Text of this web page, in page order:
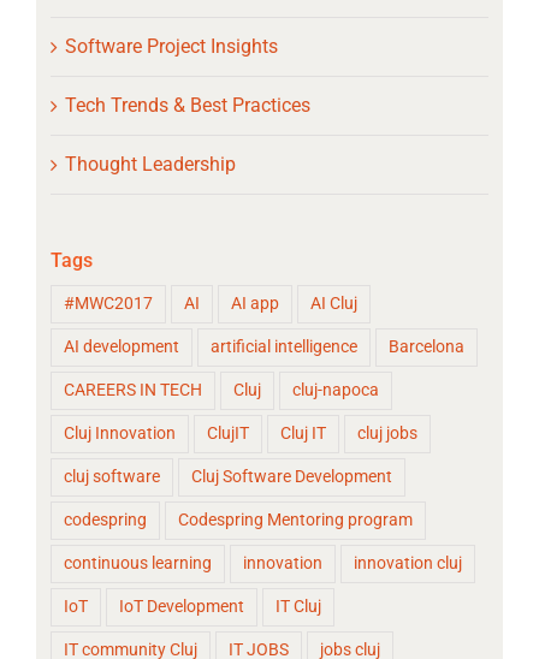
Software Project Insights
Tech Trends & Best Practices
Thought Leadership
Tags
#MWC2017 AI AI app AI Cluj
AI development artificial intelligence Barcelona
CAREERS IN TECH Cluj cluj-napoca
Cluj Innovation ClujIT Cluj IT cluj jobs
cluj software Cluj Software Development
codespring Codespring Mentoring program
continuous learning innovation innovation cluj
IoT IoT Development IT Cluj
IT community Cluj IT JOBS jobs cluj